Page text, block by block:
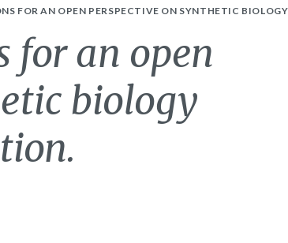
FOR AN OPEN PERSPECTIVE ON SYNTHETIC
for an open
biology